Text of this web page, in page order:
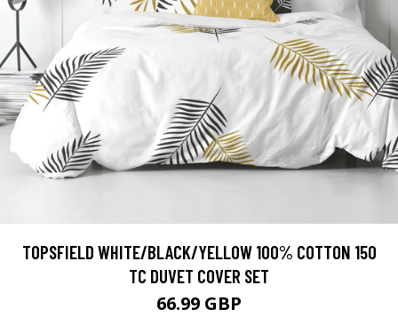
TOPSFIELD WHITE/BLACK/YELLOW 100% COTTON 150
TC DUVET COVER SET
66.99 GBP